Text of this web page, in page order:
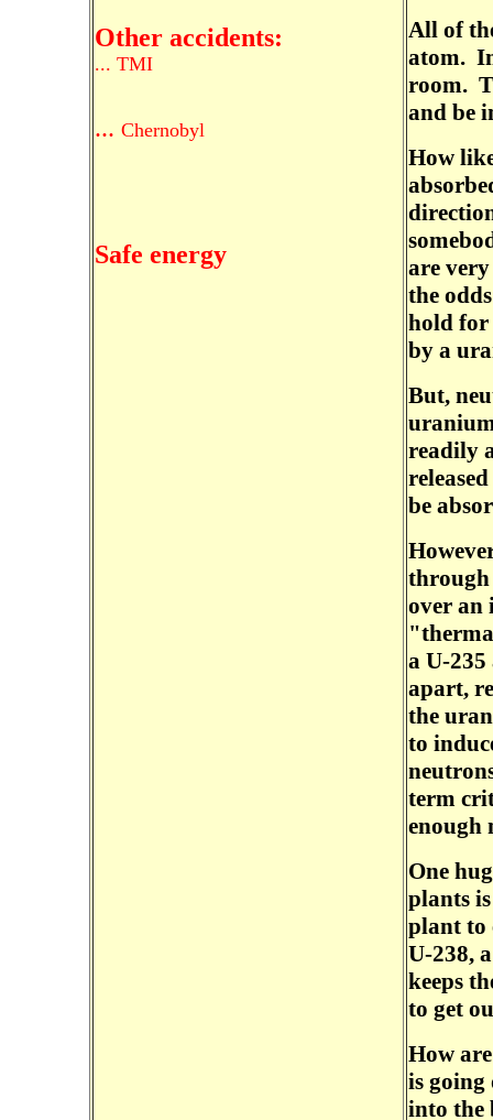
Other accidents:
... TMI
... Chernobyl
Safe energy
All of
atom.
room.
and be
How
are
the
hold for
by a
But,
readily
be
over an
a U-
apart,
the
to
term
enough
One
plants
plant to
U-238,
keeps
to get
How
is going
into the